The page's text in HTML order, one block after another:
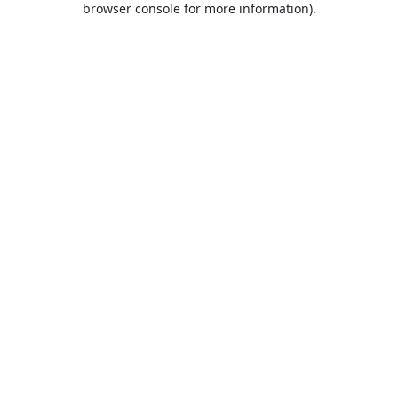
browser console for more information).